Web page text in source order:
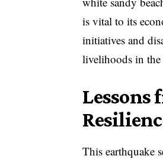
is vital to its
initiatives and
livelihoods in
Lessons
This earthquake